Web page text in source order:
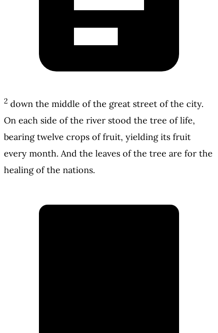
2 down the middle of the great street of the city.
On each side of the river stood the tree of life,
bearing twelve crops of fruit, yielding its fruit
every month. And the leaves of the tree are for the
healing of the nations.